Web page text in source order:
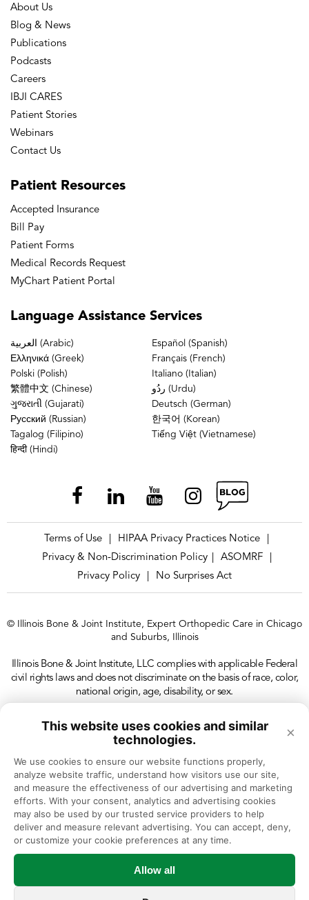
This website uses cookies and similar
technologies.
×
We use cookies to ensure our website functions properly,
analyze website traffic, understand how visitors use our site,
and measure the effectiveness of our advertising and marketing
efforts. With your consent, analytics and advertising cookies
may also be used by our trusted service providers to help
deliver and measure relevant advertising. You can accept, deny,
or customize your cookie preferences at any time.
Allow all
About Us
Blog & News
Publications
Podcasts
Careers
IBJI CARES
Patient Stories
Webinars
Contact Us
Patient Resources
Accepted Insurance
Bill Pay
Patient Forms
Medical Records Request
MyChart Patient Portal
Language Assistance Services
العربية (Arabic)
Español (Spanish)
Ελληνικά (Greek)
Français (French)
Polski (Polish)
Italiano (Italian)
繁體中文 (Chinese)
ردُو (Urdu)
ગુજરાતી (Gujarati)
Deutsch (German)
Русский (Russian)
한국어 (Korean)
Tagalog (Filipino)
Tiếng Việt (Vietnamese)
हिन्दी (Hindi)
Terms of Use HIPAA Privacy Practices Notice
Privacy & Non-Discrimination Policy
ASOMRF
Privacy Policy
No Surprises Act
© Illinois Bone & Joint Institute, Expert Orthopedic Care in Chicago
and Suburbs, Illinois
Illinois Bone & Joint Institute, LLC complies with applicable Federal
civil rights laws and does not discriminate on the basis of race, color,
national origin, age, disability, or sex.